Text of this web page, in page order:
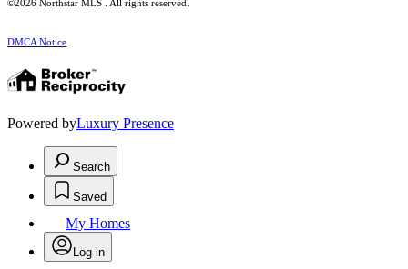
©2026 Northstar MLS . All rights reserved.
DMCA Notice
Powered byLuxury Presence
Search
Saved
My Homes
Log in